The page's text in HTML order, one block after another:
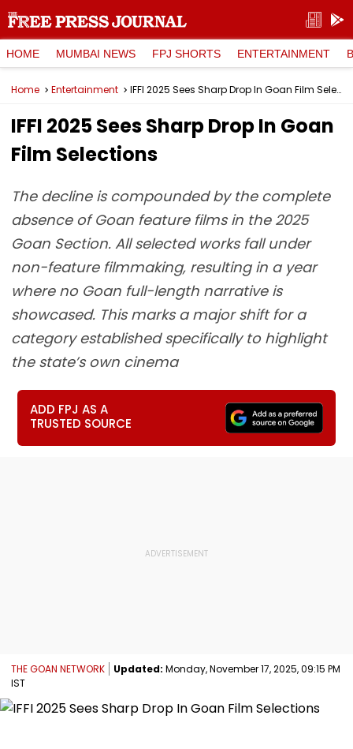
HOME MUMBAI NEWS FPJ SHORTS ENTERTAINMENT
Home Entertainment IFFI 2025 Sees Sharp Drop In Goan Film Selections
IFFI 2025 Sees Sharp Drop In Goan
Film Selections
The decline is compounded by the complete
absence of Goan feature films in the 2025
Goan Section. All selected works fall under
non-feature filmmaking, resulting in a year
where no Goan full-length narrative is
showcased. This marks a major shift for a
category established specifically to highlight
the state’s own cinema
ADD FPJ AS A
TRUSTED SOURCE
THE GOAN NETWORK Updated: Monday, November 17, 2025, 09:15 PM
IST